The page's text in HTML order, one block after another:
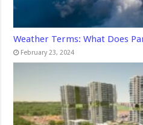
Weather Terms: What Does
February 23, 2024